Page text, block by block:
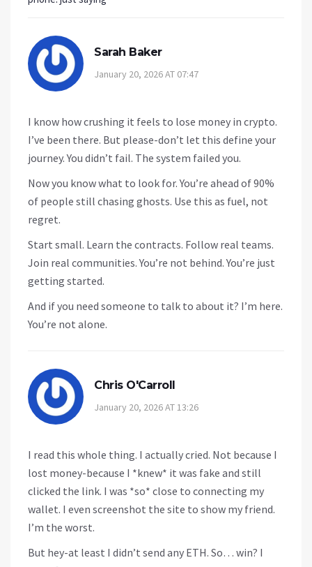
Sarah Baker
January 20, 2026 AT 07:47
I know how crushing it feels to lose money in crypto.
I’ve been there. But please-don’t let this define your
journey. You didn’t fail. The system failed you.
Now you know what to look for. You’re ahead of 90%
of people still chasing ghosts. Use this as fuel, not
regret.
Start small. Learn the contracts. Follow real teams.
Join real communities. You’re not behind. You’re just
getting started.
And if you need someone to talk to about it? I’m here.
You’re not alone.
Chris O'Carroll
January 20, 2026 AT 13:26
I read this whole thing. I actually cried. Not because I
lost money-because I *knew* it was fake and still
clicked the link. I was *so* close to connecting my
wallet. I even screenshot the site to show my friend.
I’m the worst.
But hey-at least I didn’t send any ETH. So… win? I